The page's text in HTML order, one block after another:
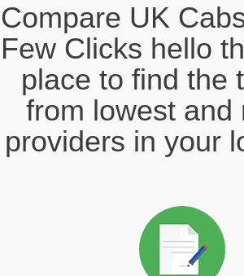
Compare UK
Few Clicks hello
place to find the
from lowest and
providers in your